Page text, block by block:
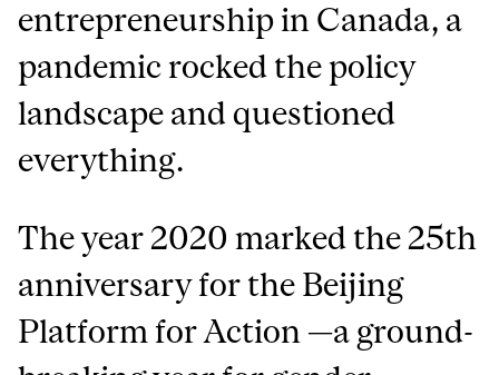
entrepreneurship in Canada, a
pandemic rocked the policy
landscape and questioned
everything.
The year 2020 marked the 25th
anniversary for the Beijing
Platform for Action —a ground-